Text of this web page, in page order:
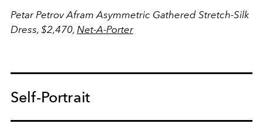
Petar Petrov Afram Asymmetric Gathered Stretch-Silk
Dress, $2,470, Net-A-Porter
Self-Portrait